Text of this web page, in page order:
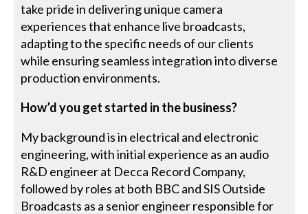
take pride in delivering unique camera
experiences that enhance live broadcasts,
adapting to the specific needs of our clients
while ensuring seamless integration into diverse
production environments.
How’d you get started in the business?
My background is in electrical and electronic
engineering, with initial experience as an audio
R&D engineer at Decca Record Company,
followed by roles at both BBC and SIS Outside
Broadcasts as a senior engineer responsible for